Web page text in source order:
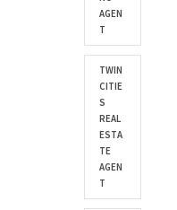
AGEN
T
TWIN
CITIE
S
REAL
ESTA
TE
AGEN
T